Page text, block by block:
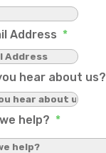
Address *
hear about us?
help? *